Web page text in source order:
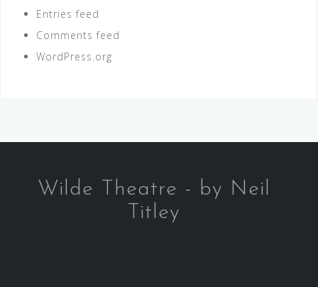
Entries feed
Comments feed
WordPress.org
Wilde Theatre - by Neil
Titley